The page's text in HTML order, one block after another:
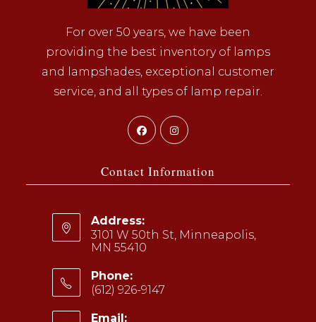
For over 50 years, we have been
providing the best inventory of lamps
and lampshades, exceptional customer
service, and all types of lamp repair.
Opens
in
new
Opens
new
Contact Information
Address:
3101 W 50th St, Minneapolis,
MN 55410
Phone:
(612) 926-9147
Email: